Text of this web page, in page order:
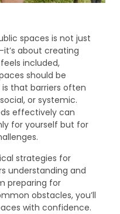
spaces is not just
about creating
included,
should be
that barriers often
or systemic.
effectively can
for yourself but for
strategies for
understanding and
preparing for
obstacles, you’ll
with confidence.